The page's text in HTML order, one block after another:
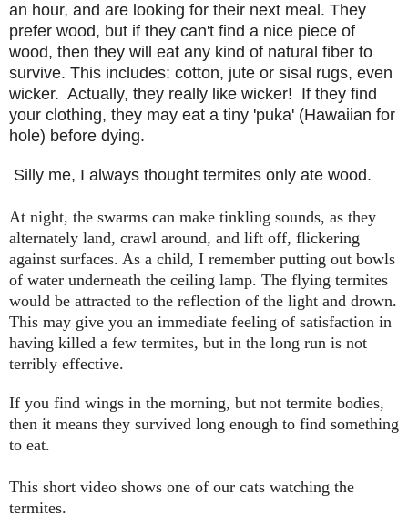
an hour, and are looking for their next meal. They
prefer wood, but if they can't find a nice piece of
wood, then they will eat any kind of natural fiber to
survive. This includes: cotton, jute or sisal rugs, even
wicker. Actually, they really like wicker! If they find
your clothing, they may eat a tiny 'puka' (Hawaiian for
hole) before dying.
Silly me, I always thought termites only ate wood.
At night, the swarms can make tinkling sounds, as they
alternately land, crawl around, and lift off, flickering
against surfaces. As a child, I remember putting out bowls
of water underneath the ceiling lamp. The flying termites
would be attracted to the reflection of the light and drown.
This may give you an immediate feeling of satisfaction in
having killed a few termites, but in the long run is not
terribly effective.
If you find wings in the morning, but not termite bodies,
then it means they survived long enough to find something
to eat.
This short video shows one of our cats watching the
termites.